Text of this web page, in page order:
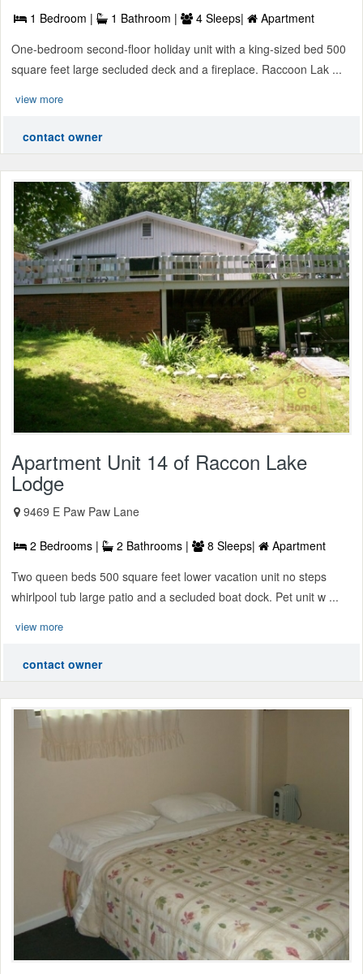
1 Bedroom | 1 Bathroom | 4 Sleeps|
Apartment
One-bedroom second-floor holiday unit with a king-sized bed 500
square feet large secluded deck and a fireplace. Raccoon Lak ...
view more
contact owner
Apartment Unit 14 of Raccon Lake
Lodge
9469 E Paw Paw Lane
2 Bedrooms | 2 Bathrooms | 8 Sleeps|
Apartment
Two queen beds 500 square feet lower vacation unit no steps
whirlpool tub large patio and a secluded boat dock. Pet unit w ...
view more
contact owner